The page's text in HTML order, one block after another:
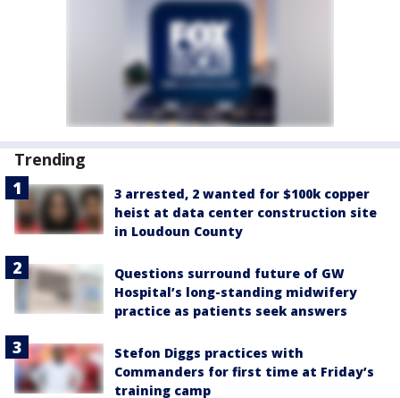
Trending
3 arrested, 2 wanted for $100k copper
heist at data center construction site
in Loudoun County
Questions surround future of GW
Hospital’s long-standing midwifery
practice as patients seek answers
Stefon Diggs practices with
Commanders for first time at Friday’s
training camp